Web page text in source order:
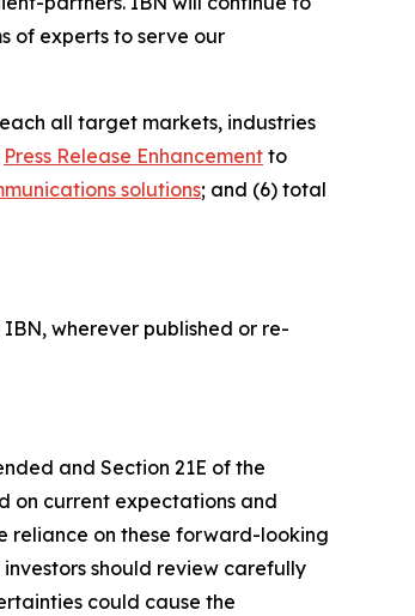
of experts to serve our
all target markets, industries
Press Release Enhancement to
solutions; and (6) total
wherever published or re-
and Section 21E of the
on current expectations and
reliance on these forward-looking
should review carefully
could cause the